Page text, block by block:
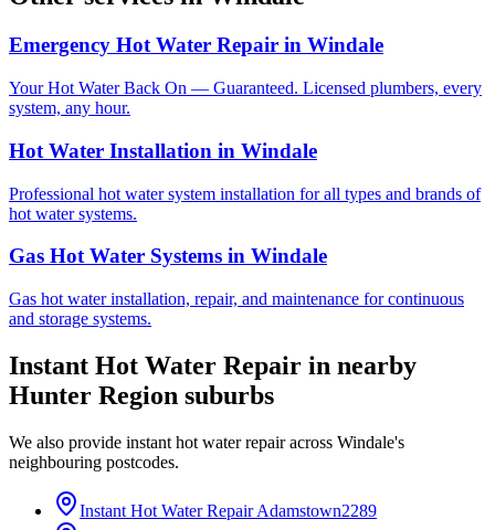
Emergency Hot Water Repair in Windale
Your Hot Water Back On — Guaranteed. Licensed plumbers, every
system, any hour.
Hot Water Installation in Windale
Professional hot water system installation for all types and brands of
hot water systems.
Gas Hot Water Systems in Windale
Gas hot water installation, repair, and maintenance for continuous
and storage systems.
Instant Hot Water Repair in nearby
Hunter Region suburbs
We also provide instant hot water repairacross Windale's
neighbouring postcodes.
Instant Hot Water Repair Adamstown2289